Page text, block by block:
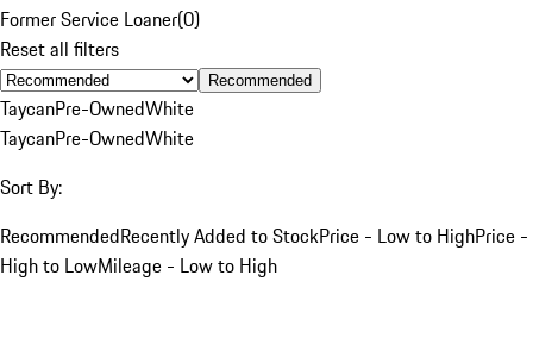
Former Service Loaner(0)
Reset all filters
Recommended
TaycanPre-OwnedWhite
TaycanPre-OwnedWhite
Sort By:
RecommendedRecently Added to StockPrice - Low to HighPrice -
High to LowMileage - Low to High